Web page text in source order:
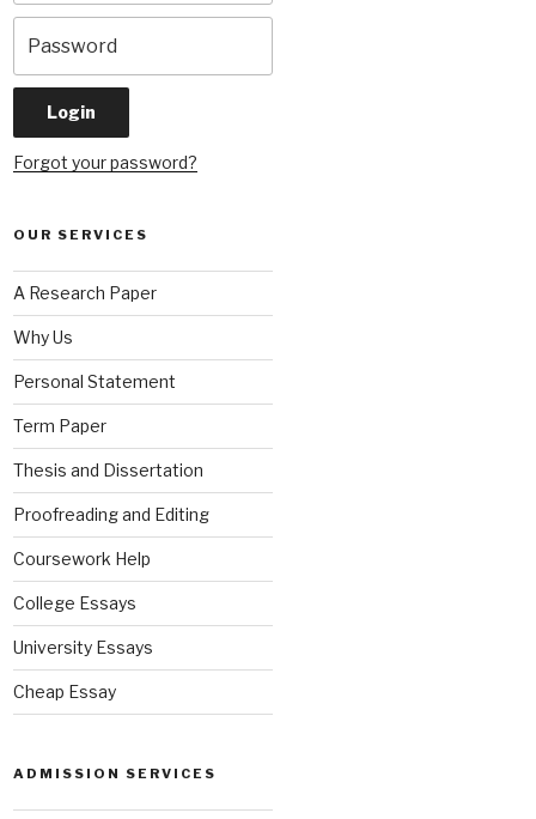
Forgot your password?
OUR SERVICES
A Research Paper
Why Us
Personal Statement
Term Paper
Thesis and Dissertation
Proofreading and Editing
Coursework Help
College Essays
University Essays
Cheap Essay
ADMISSION SERVICES